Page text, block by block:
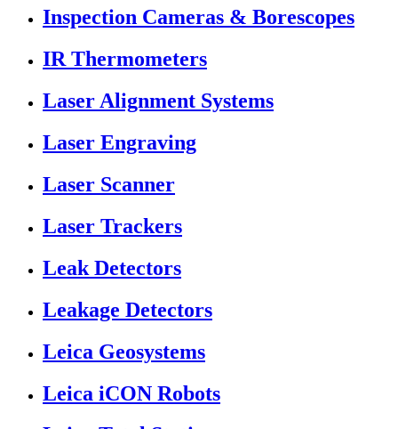
Inspection Cameras & Borescopes
IR Thermometers
Laser Alignment Systems
Laser Engraving
Laser Scanner
Laser Trackers
Leak Detectors
Leakage Detectors
Leica Geosystems
Leica iCON Robots